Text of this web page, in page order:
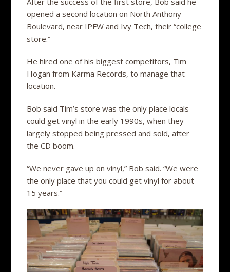
opened a second location on North Anthony
Boulevard, near IPFW and Ivy Tech, their “college
store.”
He hired one of his biggest competitors, Tim
Hogan from Karma Records, to manage that
location.
Bob said Tim’s store was the only place locals
could get vinyl in the early 1990s, when they
largely stopped being pressed and sold, after
the CD boom.
“We never gave up on vinyl,” Bob said. “We were
the only place that you could get vinyl for about
15 years.”